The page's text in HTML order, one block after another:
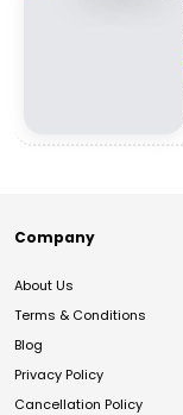
Company
About Us
Terms & Conditions
Blog
Privacy Policy
Cancellation Policy